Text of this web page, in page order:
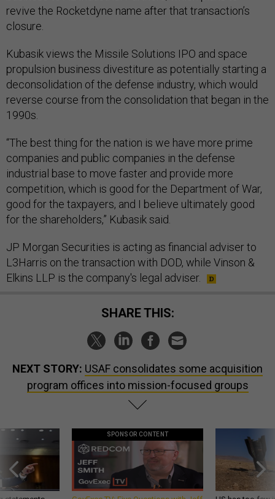
revive the Rocketdyne name after that transaction’s
closure.
Kubasik views the Missile Solutions IPO and space
propulsion business divestiture as potentially starting a
deconsolidation of the defense industry, which would
reverse course from the consolidation that began in the
1990s.
“The best thing for the nation is we have more prime
companies and public companies in the defense
industrial base to move faster and provide more
competition, which is good for the Department of War,
good for the taxpayers, and I believe ultimately good
for the shareholders,” Kubasik said.
JP Morgan Securities is acting as financial adviser to
L3Harris on the transaction with DOD, while Vinson &
Elkins LLP is the company's legal adviser.
SHARE THIS:
NEXT STORY: USAF consolidates some acquisition
program offices into mission-focused groups
SPONSOR CONTENT